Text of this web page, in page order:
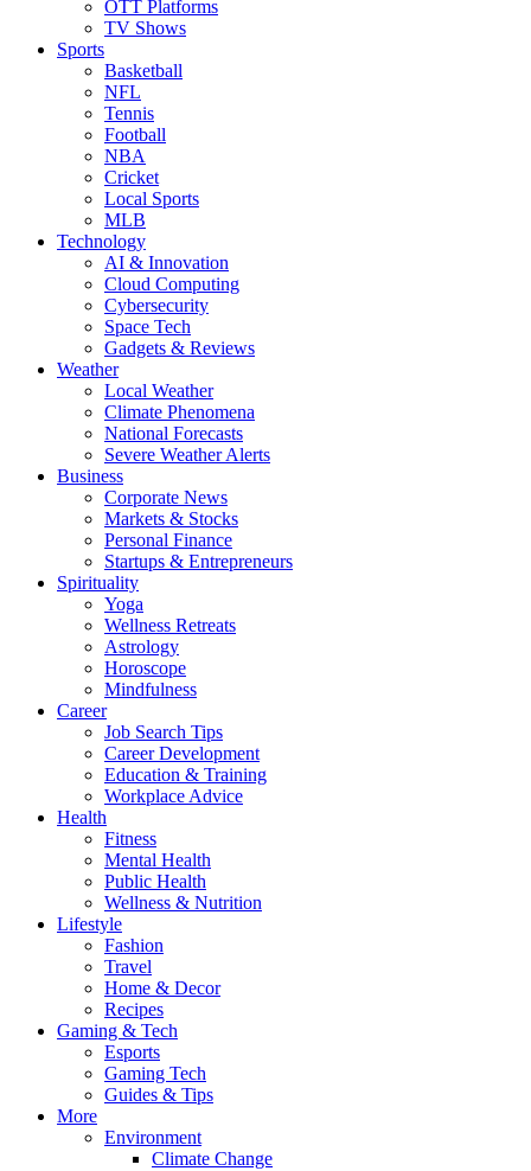
OTT Platforms
TV Shows
Sports
Basketball
NFL
Tennis
Football
NBA
Cricket
Local Sports
MLB
Technology
AI & Innovation
Cloud Computing
Cybersecurity
Space Tech
Gadgets & Reviews
Weather
Local Weather
Climate Phenomena
National Forecasts
Severe Weather Alerts
Business
Corporate News
Markets & Stocks
Personal Finance
Startups & Entrepreneurs
Spirituality
Yoga
Wellness Retreats
Astrology
Horoscope
Mindfulness
Career
Job Search Tips
Career Development
Education & Training
Workplace Advice
Health
Fitness
Mental Health
Public Health
Wellness & Nutrition
Lifestyle
Fashion
Travel
Home & Decor
Recipes
Gaming & Tech
Esports
Gaming Tech
Guides & Tips
More
Environment
Climate Change